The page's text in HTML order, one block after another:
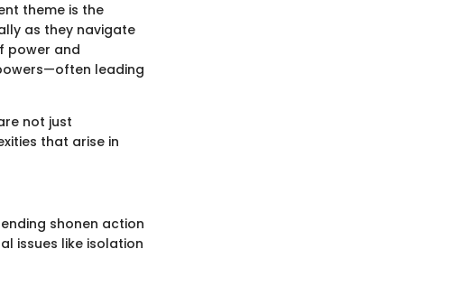
theme is the
as they navigate
power and
leading
not just
that arise in
shonen action
issues like isolation